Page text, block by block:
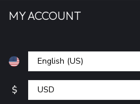
MY ACCOUNT
$